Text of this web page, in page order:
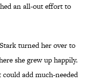
an all-out effort to
turned her over to
she grew up happily.
could add much-needed